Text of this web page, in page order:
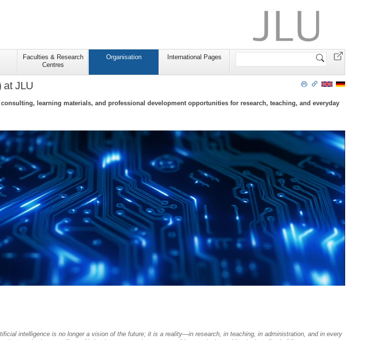
Faculties & Research
Centres
Organisation International Pages
Search
at JLU
learning materials, and professional development opportunities for research, teaching, and everyday
intelligence is no longer a vision of the future; it is a reality—in research, in teaching, in administration, and in every